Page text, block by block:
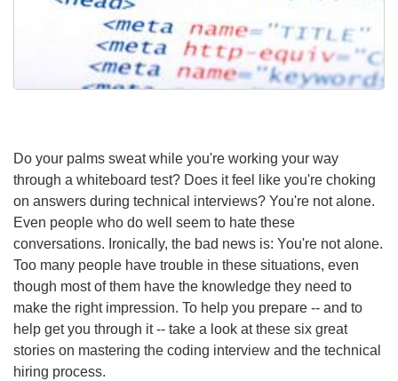
Do your palms sweat while you're working your way
through a whiteboard test? Does it feel like you're choking
on answers during technical interviews? You're not alone.
Even people who do well seem to hate these
conversations. Ironically, the bad news is: You're not alone.
Too many people have trouble in these situations, even
though most of them have the knowledge they need to
make the right impression. To help you prepare -- and to
help get you through it -- take a look at these six great
stories on mastering the coding interview and the technical
hiring process.